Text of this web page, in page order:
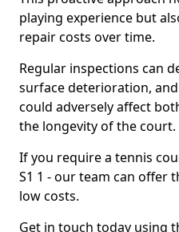
playing experience but
repair costs over time.
Regular inspections can
surface deterioration,
could adversely affect
the longevity of the court.
If you require a tennis
S1 1 - our team can offer
low costs.
Get in touch today using